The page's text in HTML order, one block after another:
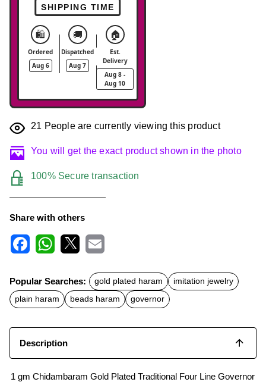
SHIPPING TIME
🛍️
Ordered
Aug 6
🚚
Dispatched
Aug 7
🏠
Est.
Delivery
Aug 8 -
Aug 10
21 People are currently viewing this product
You will get the exact product shown in the photo
100% Secure transaction
Share with others
c
e
b
o
t
s
A
a
l
Popular Searches: gold plated haram
imitation jewelry
plain haram
beads haram governor
Description
1 gm Chidambaram Gold Plated Traditional Four Line Governor